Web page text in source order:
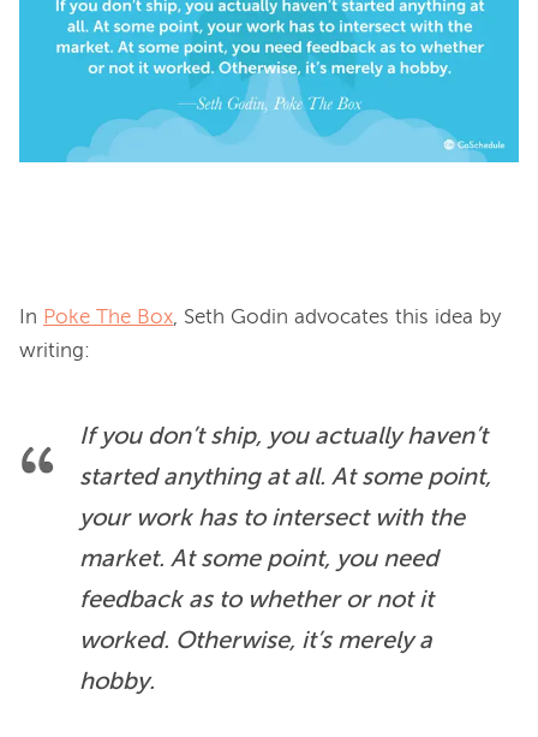
In Poke The Box, Seth Godin advocates this idea by
If you don’t ship, you actually haven’t
started anything at all. At some point,
your work has to intersect with the
market. At some point, you need
feedback as to whether or not it
worked. Otherwise, it’s merely a
hobby.